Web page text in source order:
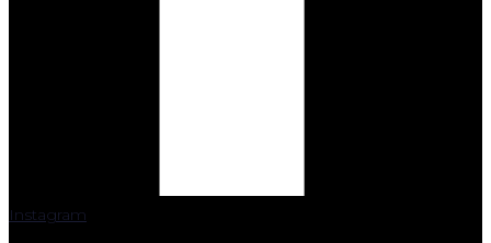
Instagram